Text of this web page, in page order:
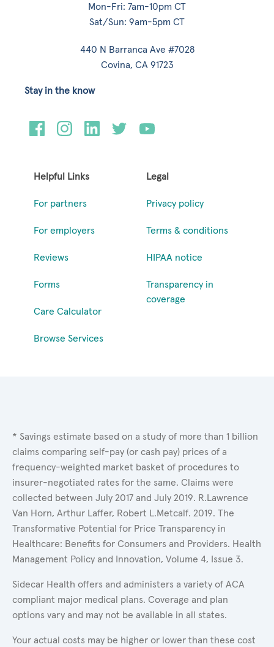
Mon-Fri: 7am-10pm CT
Sat/Sun: 9am-5pm CT
440 N Barranca Ave #7028
Covina, CA 91723
Helpful Links
For partners
For employers
Reviews
Forms
Care Calculator
Browse Services
Legal
Privacy policy
Terms & conditions
HIPAA notice
Transparency in
coverage
Stay in the know
* Savings estimate based on a study of more than 1 billion
claims comparing self-pay (or cash pay) prices of a
frequency-weighted market basket of procedures to
insurer-negotiated rates for the same. Claims were
collected between July 2017 and July 2019. R.Lawrence
Van Horn, Arthur Laffer, Robert L.Metcalf. 2019. The
Transformative Potential for Price Transparency in
Healthcare: Benefits for Consumers and Providers. Health
Management Policy and Innovation, Volume 4, Issue 3.
Sidecar Health offers and administers a variety of ACA
compliant major medical plans. Coverage and plan
options vary and may not be available in all states.
Your actual costs may be higher or lower than these cost